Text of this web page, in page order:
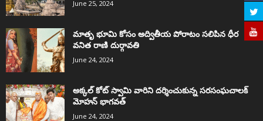
June 25, 2024
మాతృ భూమి కోసం అద్వితీయ పోరాటం సలిపిన ధీర
వనిత రాణి దుర్గావతి
June 24, 2024
అక్కల్‌ కోట్‌ స్వామి వారిని దర్శించుకున్న సరసంఘచాలక్
మోహన్ భాగవత్
June 24, 2024